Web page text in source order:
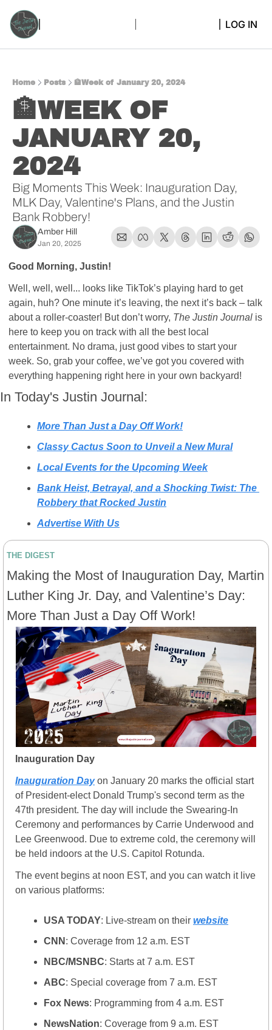
LOG IN
Home Posts 🏦Week of January 20, 2024
🏦WEEK OF
JANUARY 20,
2024
Big Moments This Week: Inauguration Day,
MLK Day, Valentine's Plans, and the Justin
Bank Robbery!
Amber Hill
Jan 20, 2025
Good Morning, Justin!
Well, well, well... looks like TikTok’s playing hard to get
again, huh? One minute it’s leaving, the next it’s back – talk
about a roller-coaster! But don’t worry, The Justin Journal is
here to keep you on track with all the best local
entertainment. No drama, just good vibes to start your
week. So, grab your coffee, we’ve got you covered with
everything happening right here in your own backyard!
In Today's Justin Journal:
More Than Just a Day Off Work!
Classy Cactus Soon to Unveil a New Mural
Local Events for the Upcoming Week
Bank Heist, Betrayal, and a Shocking Twist: The
Robbery that Rocked Justin
Advertise With Us
THE DIGEST
Making the Most of Inauguration Day, Martin
Luther King Jr. Day, and Valentine’s Day:
More Than Just a Day Off Work!
Inauguration Day
Inauguration Day on January 20 marks the official start
of President-elect Donald Trump's second term as the
47th president. The day will include the Swearing-In
Ceremony and performances by Carrie Underwood and
Lee Greenwood. Due to extreme cold, the ceremony will
be held indoors at the U.S. Capitol Rotunda.
The event begins at noon EST, and you can watch it live
on various platforms:
USA TODAY: Live-stream on their website
CNN : Coverage from 12 a.m. EST
NBC/MSNBC: Starts at 7 a.m. EST
ABC: Special coverage from 7 a.m. EST
Fox News: Programming from 4 a.m. EST
NewsNation: Coverage from 9 a.m. EST